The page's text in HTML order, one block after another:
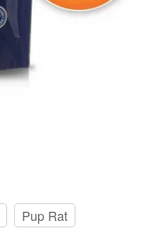
Pup Rat